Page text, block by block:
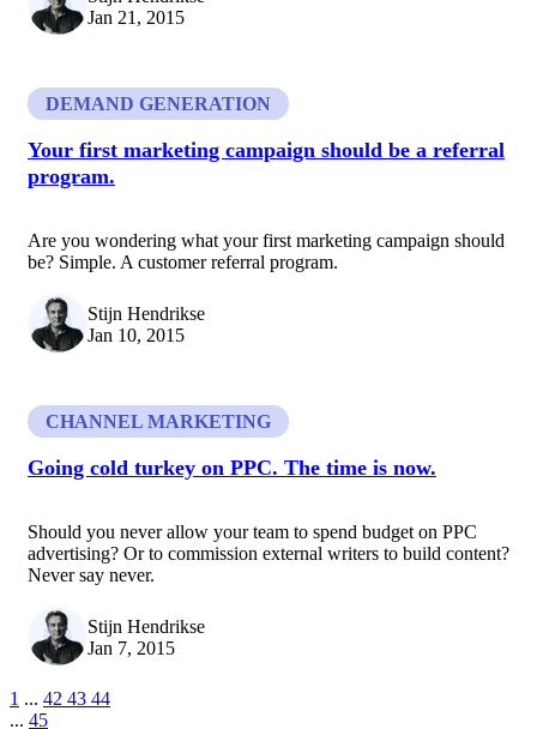
Jan 21, 2015
DEMAND GENERATION
Your first marketing campaign should be a referral
program.
Are you wondering what your first marketing campaign should
be? Simple. A customer referral program.
Stijn Hendrikse
Jan 10, 2015
CHANNEL MARKETING
Going cold turkey on PPC. The time is now.
Should you never allow your team to spend budget on PPC
advertising? Or to commission external writers to build content?
Never say never.
Stijn Hendrikse
Jan 7, 2015
1 ... 42 43 44
... 45